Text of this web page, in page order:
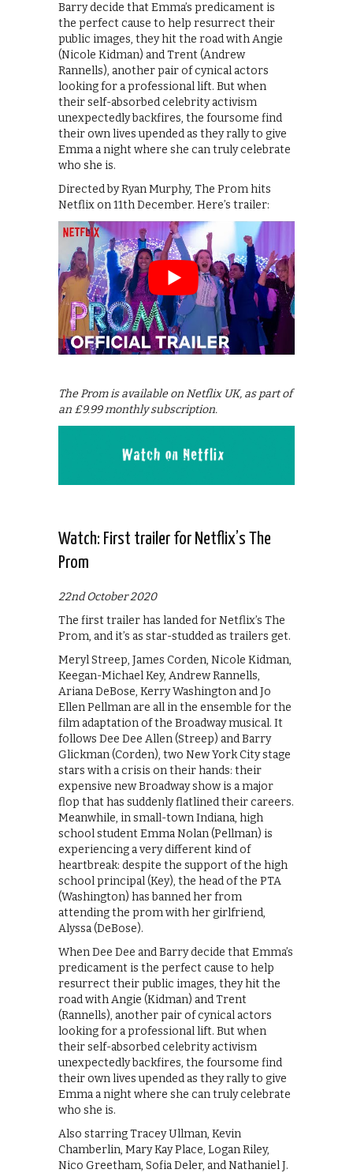
Barry decide that Emma’s predicament is
the perfect cause to help resurrect their
public images, they hit the road with Angie
(Nicole Kidman) and Trent (Andrew
Rannells), another pair of cynical actors
looking for a professional lift. But when
their self-absorbed celebrity activism
unexpectedly backfires, the foursome find
their own lives upended as they rally to give
Emma a night where she can truly celebrate
who she is.
Directed by Ryan Murphy, The Prom hits
Netflix on 11th December. Here’s trailer:
The Prom is available on Netflix UK, as part of
an £9.99 monthly subscription.
Watch: First trailer for Netflix’s The
Prom
22nd October 2020
The first trailer has landed for Netflix’s The
Prom, and it’s as star-studded as trailers get.
Meryl Streep, James Corden, Nicole Kidman,
Keegan-Michael Key, Andrew Rannells,
Ariana DeBose, Kerry Washington and Jo
Ellen Pellman are all in the ensemble for the
film adaptation of the Broadway musical. It
follows Dee Dee Allen (Streep) and Barry
Glickman (Corden), two New York City stage
stars with a crisis on their hands: their
expensive new Broadway show is a major
flop that has suddenly flatlined their careers.
Meanwhile, in small-town Indiana, high
school student Emma Nolan (Pellman) is
experiencing a very different kind of
heartbreak: despite the support of the high
school principal (Key), the head of the PTA
(Washington) has banned her from
attending the prom with her girlfriend,
Alyssa (DeBose).
When Dee Dee and Barry decide that Emma’s
predicament is the perfect cause to help
resurrect their public images, they hit the
road with Angie (Kidman) and Trent
(Rannells), another pair of cynical actors
looking for a professional lift. But when
their self-absorbed celebrity activism
unexpectedly backfires, the foursome find
their own lives upended as they rally to give
Emma a night where she can truly celebrate
who she is.
Also starring Tracey Ullman, Kevin
Chamberlin, Mary Kay Place, Logan Riley,
Nico Greetham, Sofia Deler, and Nathaniel J.